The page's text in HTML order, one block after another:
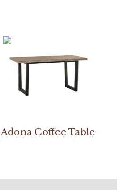
Adona Coffee Table